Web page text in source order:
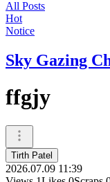
All Posts
Hot
Notice
Sky Gazing
ffgjy
Tirth Patel
2026.07.09 11:39